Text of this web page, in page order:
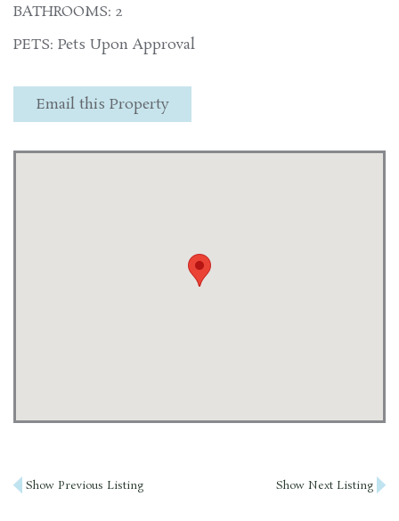
BATHROOMS: 2
PETS: Pets Upon Approval
Email this Property
Post
Show Previous Listing Show Next Listing